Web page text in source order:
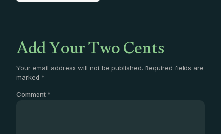
Add Your Two Cents
Your email address will not be published. Required fields are
marked *
Comment *